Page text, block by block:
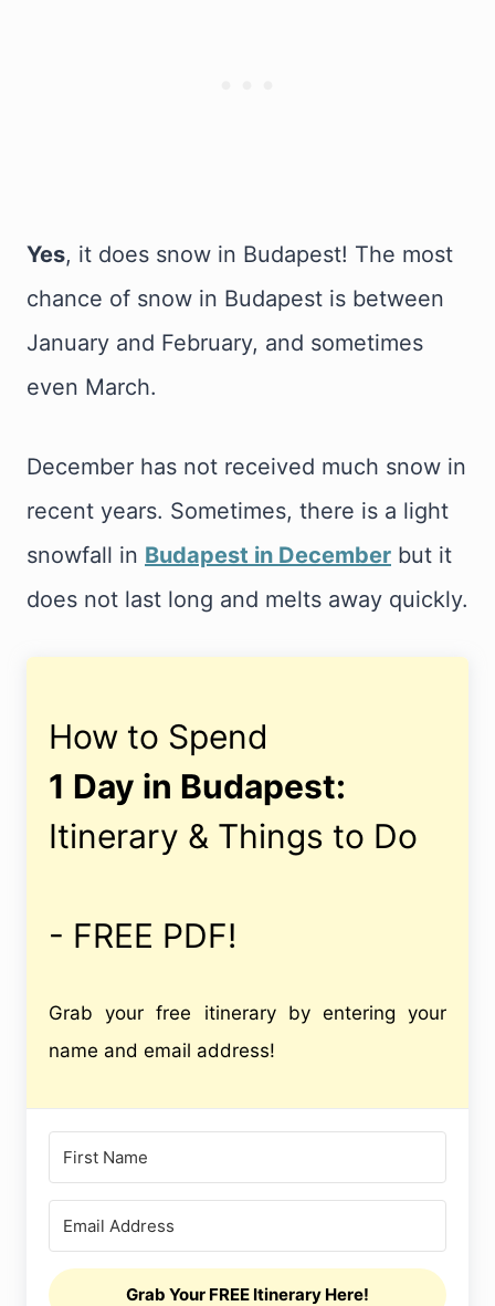
Yes, it does snow in Budapest! The most
chance of snow in Budapest is between
January and February, and sometimes
even March.
December has not received much snow in
recent years. Sometimes, there is a light
snowfall in Budapest in December but it
does not last long and melts away quickly.
How to Spend
1 Day in Budapest:
Itinerary & Things to Do
- FREE PDF!
Grab your free itinerary by entering your
name and email address!
Grab Your FREE Itinerary Here!